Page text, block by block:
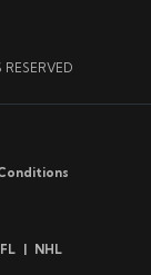
is a
Packers
game
for an
RESERVED
NHL